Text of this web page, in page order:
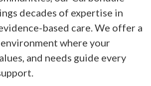
decades of expertise in
based care. We offer a
where your
and needs guide every